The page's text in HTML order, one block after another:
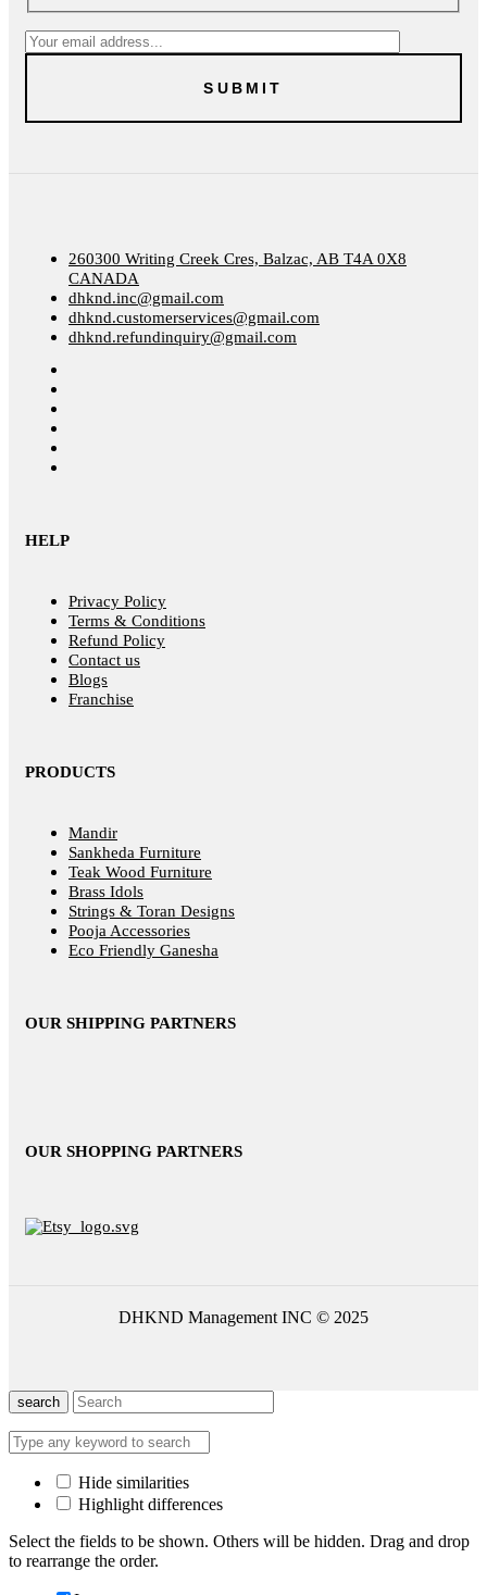
260300 Writing Creek Cres, Balzac, AB T4A 0X8
CANADA
dhknd.inc@gmail.com
dhknd.customerservices@gmail.com
dhknd.refundinquiry@gmail.com
HELP
Privacy Policy
Terms & Conditions
Refund Policy
Contact us
Blogs
Franchise
PRODUCTS
Mandir
Sankheda Furniture
Teak Wood Furniture
Brass Idols
Strings & Toran Designs
Pooja Accessories
Eco Friendly Ganesha
OUR SHIPPING PARTNERS
OUR SHOPPING PARTNERS
DHKND Management INC © 2025
search
Hide similarities
Highlight differences
Select the fields to be shown. Others will be hidden. Drag and drop
to rearrange the order.